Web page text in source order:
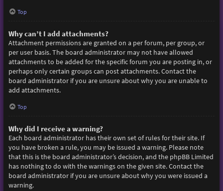
Top
Why can’t I add attachments?
Attachment permissions are granted on a per forum, per group, or
per user basis. The board administrator may not have allowed
attachments to be added for the specific forum you are posting in, or
perhaps only certain groups can post attachments. Contact the
board administrator if you are unsure about why you are unable to
add attachments.
Top
Why did I receive a warning?
Each board administrator has their own set of rules for their site. If
you have broken a rule, you may be issued a warning. Please note
that this is the board administrator’s decision, and the phpBB Limited
has nothing to do with the warnings on the given site. Contact the
board administrator if you are unsure about why you were issued a
warning.